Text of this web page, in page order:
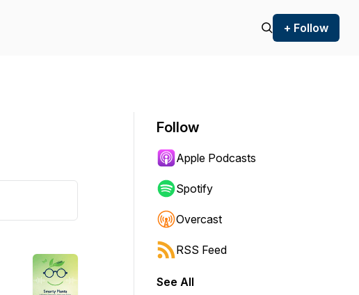
+ Follow
Follow
Apple Podcasts
Spotify
Overcast
RSS Feed
See All